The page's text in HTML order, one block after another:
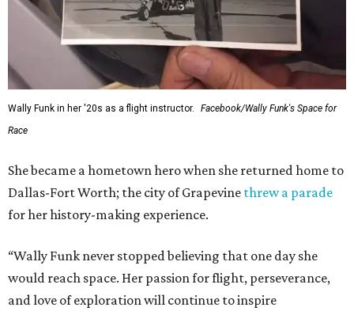
Wally Funk in her '20s as a flight instructor.
Facebook/Wally Funk's Space for
Race
She became a hometown hero when she returned home to
Dallas-Fort Worth; the city of Grapevine threw a parade
for her history-making experience.
“Wally Funk never stopped believing that one day she
would reach space. Her passion for flight, perseverance,
and love of exploration will continue to inspire